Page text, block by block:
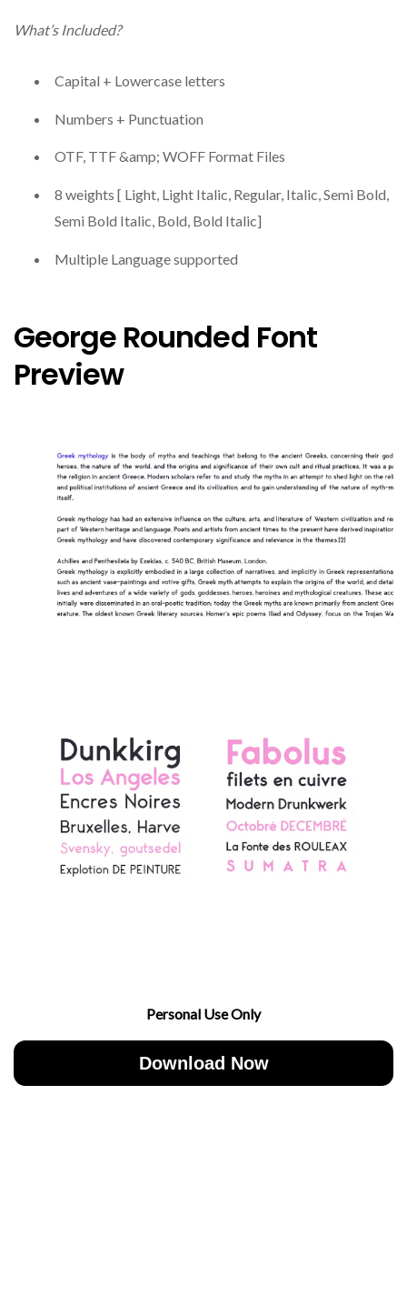
What’s Included?
Capital + Lowercase letters
Numbers + Punctuation
OTF, TTF &amp; WOFF Format Files
8 weights [ Light, Light Italic, Regular, Italic, Semi Bold,
Semi Bold Italic, Bold, Bold Italic]
Multiple Language supported
George Rounded Font
Preview
Personal Use Only
Download Now